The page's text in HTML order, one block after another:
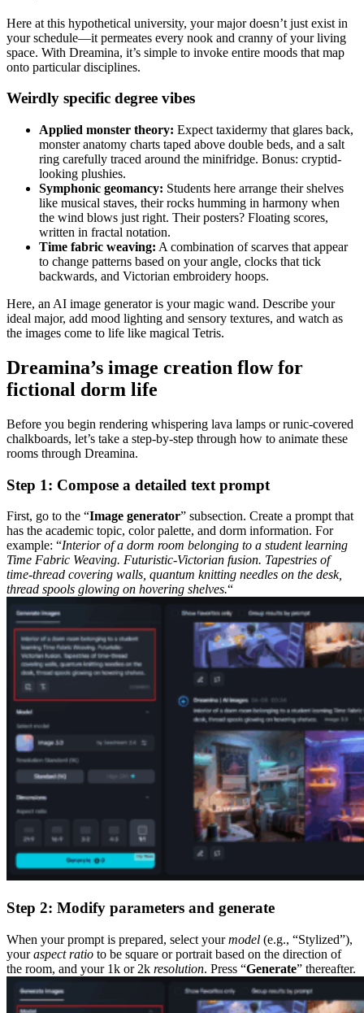
Here at this hypothetical university, your major doesn’t just exist in
your schedule—it permeates every nook and cranny of your living
space. With Dreamina, it’s simple to invoke entire moods that map
onto particular disciplines.
Weirdly specific degree vibes
Applied monster theory: Expect taxidermy that glares back,
monster anatomy charts taped above double beds, and a salt
ring carefully traced around the minifridge. Bonus: cryptid-
looking plushies.
Symphonic geomancy: Students here arrange their shelves
like musical staves, their rocks humming in harmony when
the wind blows just right. Their posters? Floating scores,
written in fractal notation.
Time fabric weaving: A combination of scarves that appear
to change patterns based on your angle, clocks that tick
backwards, and Victorian embroidery hoops.
Here, an AI image generator is your magic wand. Describe your
ideal major, add mood lighting and sensory textures, and watch as
the images come to life like magical Tetris.
Dreamina’s image creation flow for
fictional dorm life
Before you begin rendering whispering lava lamps or runic-covered
chalkboards, let’s take a step-by-step through how to animate these
rooms through Dreamina.
Step 1: Compose a detailed text prompt
First, go to the “Image generator” subsection. Create a prompt that
has the academic topic, color palette, and dorm information. For
example: “Interior of a dorm room belonging to a student learning
Time Fabric Weaving. Futuristic-Victorian fusion. Tapestries of
time-thread covering walls, quantum knitting needles on the desk,
thread spools glowing on hovering shelves.“
Step 2: Modify parameters and generate
When your prompt is prepared, select yourmodel (e.g., “Stylized”),
youraspect ratio to be square or portrait based on the direction of
the room, and your 1k or 2k resolution. Press “Generate” thereafter.